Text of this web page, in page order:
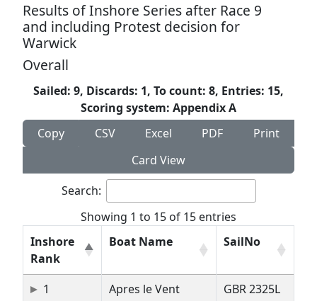
Results of Inshore Series after Race 9
and including Protest decision for
Warwick
Overall
Sailed: 9, Discards: 1, To count: 8, Entries: 15,
Scoring system: Appendix A
Copy
CSV Excel PDF
Print
Card View
Search:
Showing 1 to 15 of 15 entries
Inshore
Rank
Boat Name SailNo
1 Apres le Vent
GBR 2325L